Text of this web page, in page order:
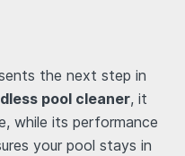
the next step in
pool cleaner, it
while its performance
your pool stays in